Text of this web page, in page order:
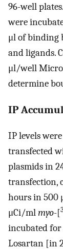
96-well
were
μl of binding
and ligands.
μl/well
determine
IP
IP levels
transfected
plasmids in
transfection,
hours in 500
μCi/mlmyo-[
incubated
Losartan [in